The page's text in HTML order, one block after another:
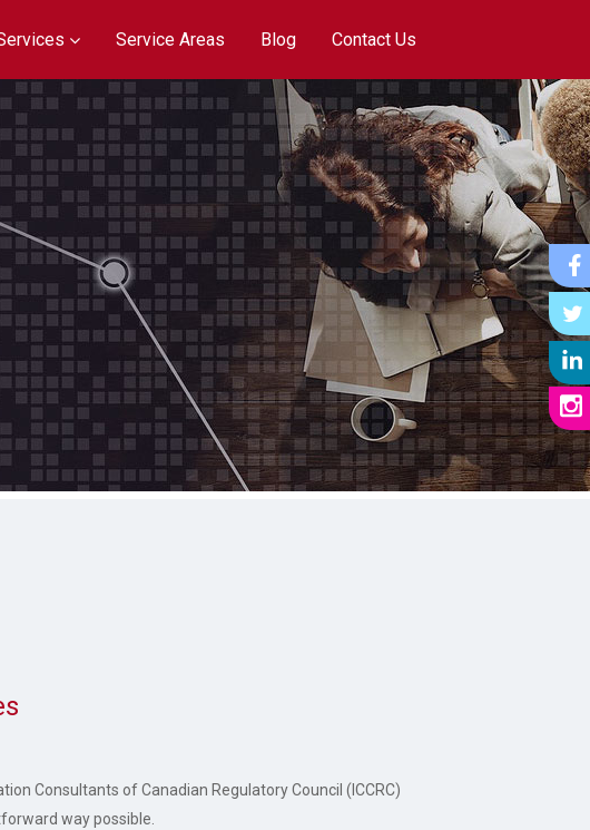
Service Areas Blog Contact Us
Consultants of Canadian Regulatory Council (ICCRC)
way possible.